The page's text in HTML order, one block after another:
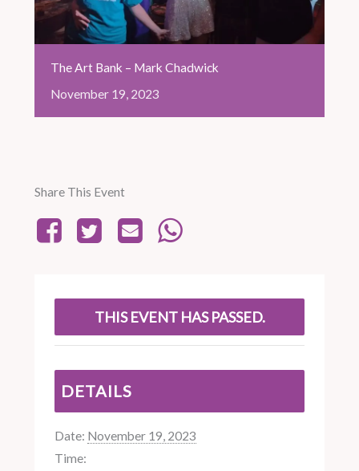
The Art Bank – Mark Chadwick
November 19, 2023
Share This Event
THIS EVENT HAS PASSED.
DETAILS
Date: November 19, 2023
Time: